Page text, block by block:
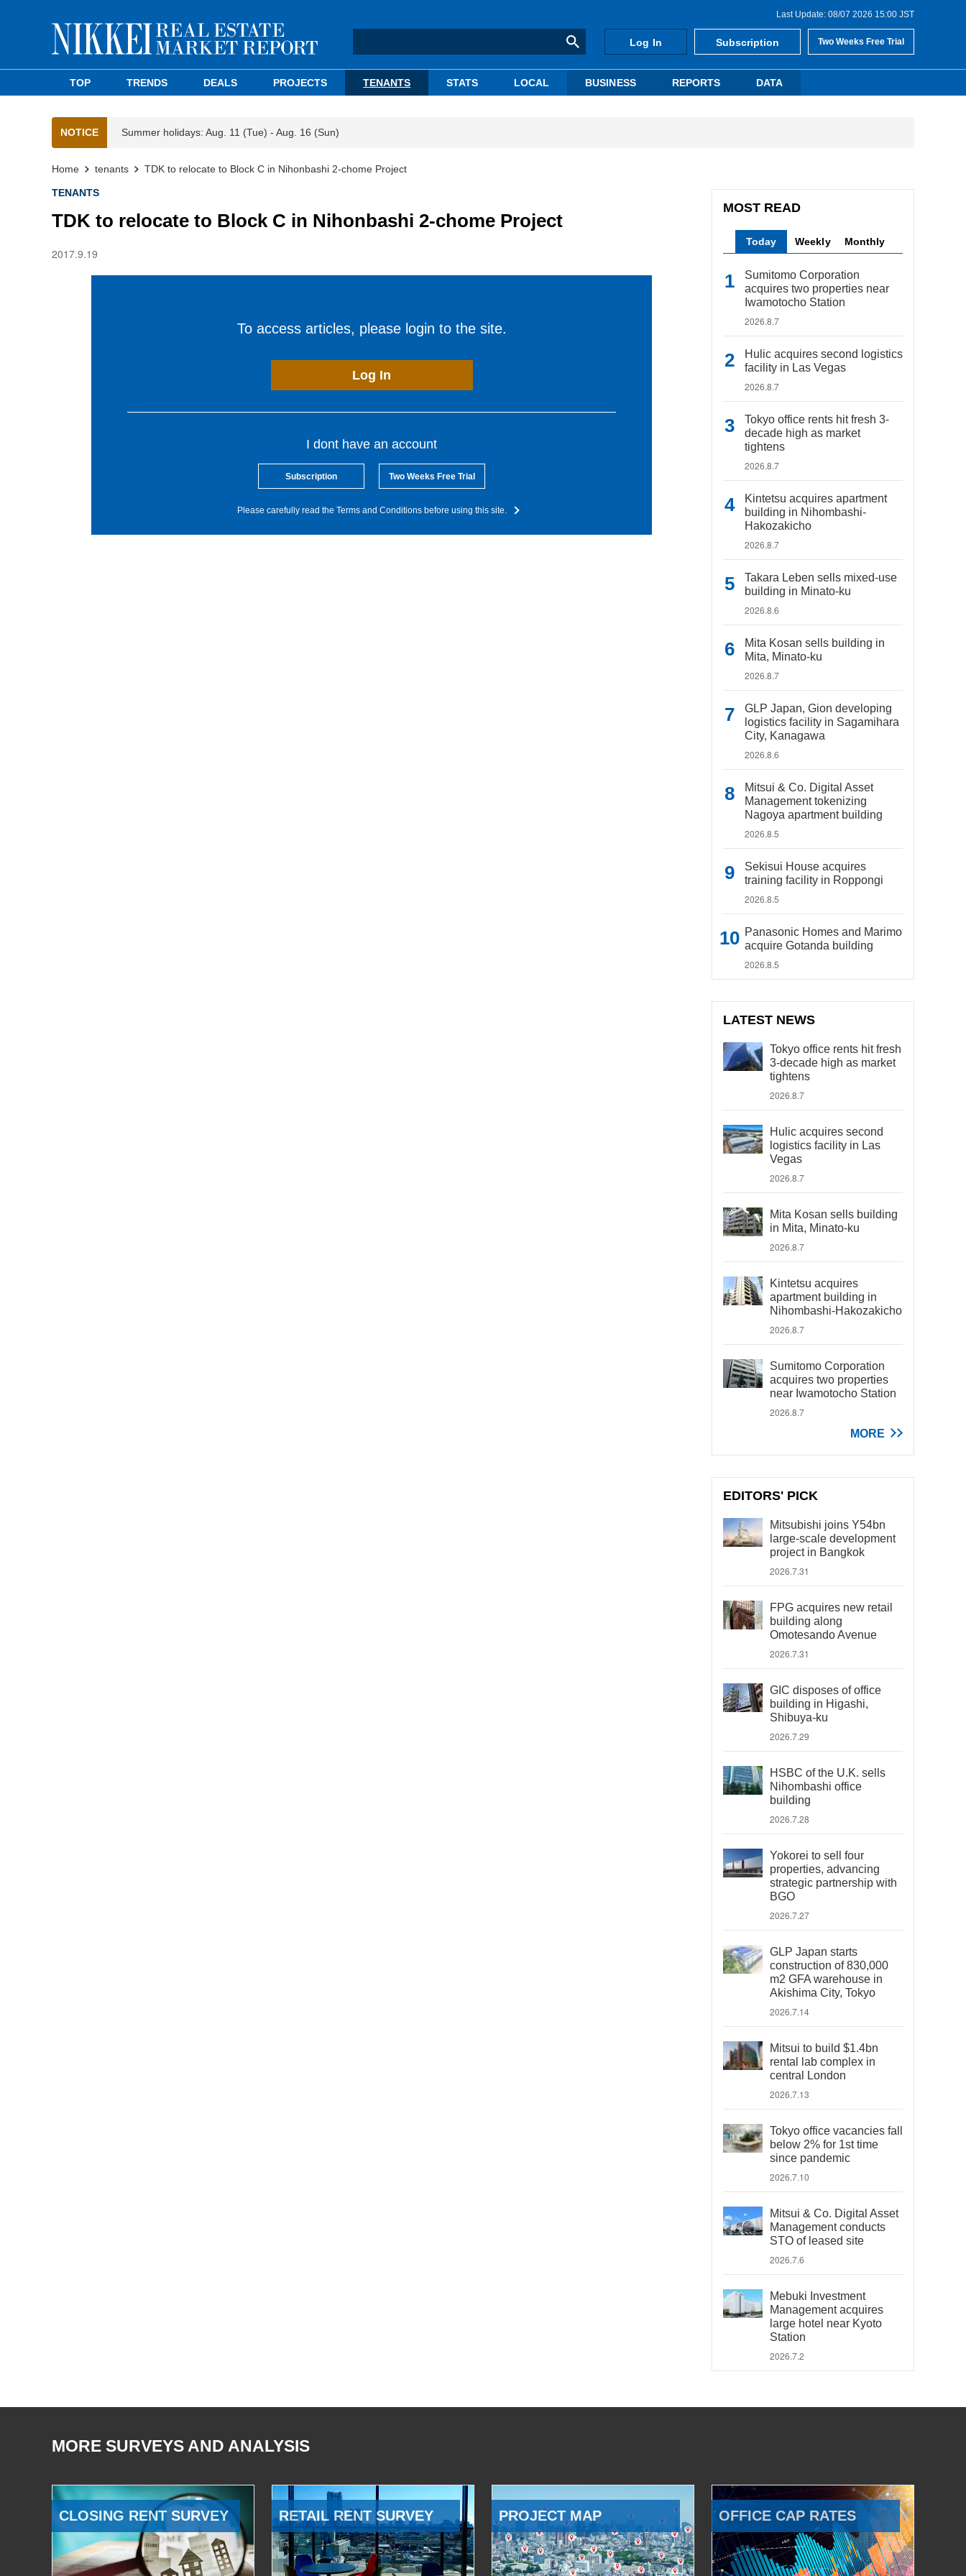
Last Update: 08/07 2026 15:00 JST
Log In Subscription Two Weeks Free Trial
TOP TRENDS DEALS PROJECTS TENANTS STATS LOCAL BUSINESS REPORTS DATA
NOTICE Summer holidays: Aug. 11 (Tue) - Aug. 16 (Sun)
Home tenants TDK to relocate to Block C in Nihonbashi 2-chome Project
TENANTS
TDK to relocate to Block C in Nihonbashi 2-chome Project
2017.9.19
To access articles, please login to the site.
Log In
I dont have an account
Subscription Two Weeks Free Trial
Please carefully read the Terms and Conditions before using this site.
MOST READ
Today Weekly Monthly
Sumitomo Corporation
acquires two properties near
Iwamotocho Station
2026.8.7
Hulic acquires second logistics
facility in Las Vegas
2026.8.7
Tokyo office rents hit fresh 3-
decade high as market
tightens
2026.8.7
Kintetsu acquires apartment
building in Nihombashi-
Hakozakicho
2026.8.7
Takara Leben sells mixed-use
building in Minato-ku
2026.8.6
Mita Kosan sells building in
Mita, Minato-ku
2026.8.7
GLP Japan, Gion developing
logistics facility in Sagamihara
City, Kanagawa
2026.8.6
Mitsui & Co. Digital Asset
Management tokenizing
Nagoya apartment building
2026.8.5
Sekisui House acquires
training facility in Roppongi
2026.8.5
Panasonic Homes and Marimo
acquire Gotanda building
2026.8.5
LATEST NEWS
Tokyo office rents hit fresh
3-decade high as market
tightens
2026.8.7
Hulic acquires second
logistics facility in Las
Vegas
2026.8.7
Mita Kosan sells building
in Mita, Minato-ku
2026.8.7
Kintetsu acquires
apartment building in
Nihombashi-Hakozakicho
2026.8.7
Sumitomo Corporation
acquires two properties
near Iwamotocho Station
2026.8.7
MORE
EDITORS' PICK
Mitsubishi joins Y54bn
large-scale development
project in Bangkok
2026.7.31
FPG acquires new retail
building along
Omotesando Avenue
2026.7.31
GIC disposes of office
building in Higashi,
Shibuya-ku
2026.7.29
HSBC of the U.K. sells
Nihombashi office
building
2026.7.28
Yokorei to sell four
properties, advancing
strategic partnership with
BGO
2026.7.27
GLP Japan starts
construction of 830,000
m2 GFA warehouse in
Akishima City, Tokyo
2026.7.14
Mitsui to build $1.4bn
rental lab complex in
central London
2026.7.13
Tokyo office vacancies fall
below 2% for 1st time
since pandemic
2026.7.10
Mitsui & Co. Digital Asset
Management conducts
STO of leased site
2026.7.6
Mebuki Investment
Management acquires
large hotel near Kyoto
Station
2026.7.2
MORE SURVEYS AND ANALYSIS
CLOSING RENT SURVEY RETAIL RENT SURVEY PROJECT MAP OFFICE CAP RATES